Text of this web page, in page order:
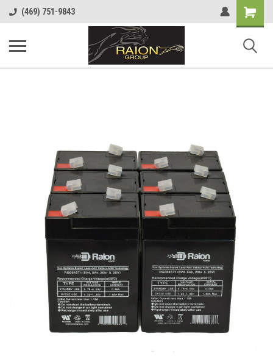
(469) 751-9843
Shopping
Cart